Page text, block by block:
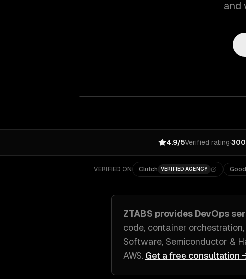
and
4.9/5Verified rating·
VERIFIED ON Clutch VERIFIED AGENCY
ZTABS provides DevOps
code, container orchestration
Software, Semiconductor &
AWS. Get a free consultation